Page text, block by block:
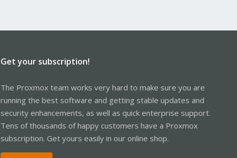
Get your subscription!
The Proxmox team works very hard to make sure you are
running the best software and getting stable updates and
security enhancements, as well as quick enterprise support.
Tens of thousands of happy customers have a Proxmox
subscription. Get yours easily in our online shop.